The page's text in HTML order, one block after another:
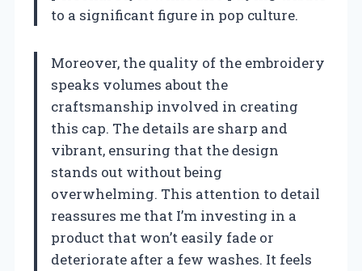
to a significant figure in pop culture.
Moreover, the quality of the embroidery
speaks volumes about the
craftsmanship involved in creating
this cap. The details are sharp and
vibrant, ensuring that the design
stands out without being
overwhelming. This attention to detail
reassures me that I’m investing in a
product that won’t easily fade or
deteriorate after a few washes. It feels